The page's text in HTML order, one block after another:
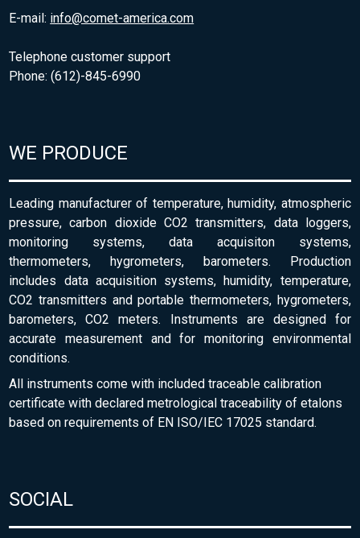
E-mail: info@comet-america.com
Telephone customer support
Phone: (612)-845-6990
WE PRODUCE
Leading manufacturer of temperature, humidity, atmospheric
pressure, carbon dioxide CO2 transmitters, data loggers,
monitoring systems, data acquisiton systems,
thermometers, hygrometers, barometers. Production
includes data acquisition systems, humidity, temperature,
CO2 transmitters and portable thermometers, hygrometers,
barometers, CO2 meters. Instruments are designed for
accurate measurement and for monitoring environmental
conditions.
All instruments come with included traceable calibration
certificate with declared metrological traceability of etalons
based on requirements of EN ISO/IEC 17025 standard.
SOCIAL